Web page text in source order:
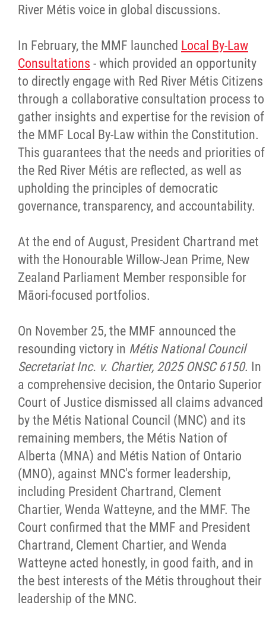
River Métis voice in global discussions.
In February, the MMF launched Local By-Law
Consultations - which provided an opportunity
to directly engage with Red River Métis Citizens
through a collaborative consultation process to
gather insights and expertise for the revision of
the MMF Local By-Law within the Constitution.
This guarantees that the needs and priorities of
the Red River Métis are reflected, as well as
upholding the principles of democratic
governance, transparency, and accountability.
At the end of August, President Chartrand met
with the Honourable Willow-Jean Prime, New
Zealand Parliament Member responsible for
Māori-focused portfolios.
On November 25, the MMF announced the
resounding victory in Métis National Council
Secretariat Inc. v. Chartier, 2025 ONSC 6150. In
a comprehensive decision, the Ontario Superior
Court of Justice dismissed all claims advanced
by the Métis National Council (MNC) and its
remaining members, the Métis Nation of
Alberta (MNA) and Métis Nation of Ontario
(MNO), against MNC's former leadership,
including President Chartrand, Clement
Chartier, Wenda Watteyne, and the MMF. The
Court confirmed that the MMF and President
Chartrand, Clement Chartier, and Wenda
Watteyne acted honestly, in good faith, and in
the best interests of the Métis throughout their
leadership of the MNC.